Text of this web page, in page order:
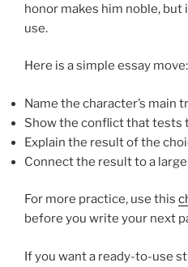
honor makes him noble, but
use.
Here is a simple essay move:
Name the character’s main
Show the conflict that tests
Explain the result of the
Connect the result to a
For more practice, use this
before you write your next
If you want a ready-to-use